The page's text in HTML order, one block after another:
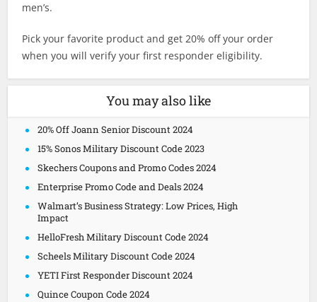
men’s.
Pick your favorite product and get 20% off your order
when you will verify your first responder eligibility.
You may also like
20% Off Joann Senior Discount 2024
15% Sonos Military Discount Code 2023
Skechers Coupons and Promo Codes 2024
Enterprise Promo Code and Deals 2024
Walmart’s Business Strategy: Low Prices, High
Impact
HelloFresh Military Discount Code 2024
Scheels Military Discount Code 2024
YETI First Responder Discount 2024
Quince Coupon Code 2024